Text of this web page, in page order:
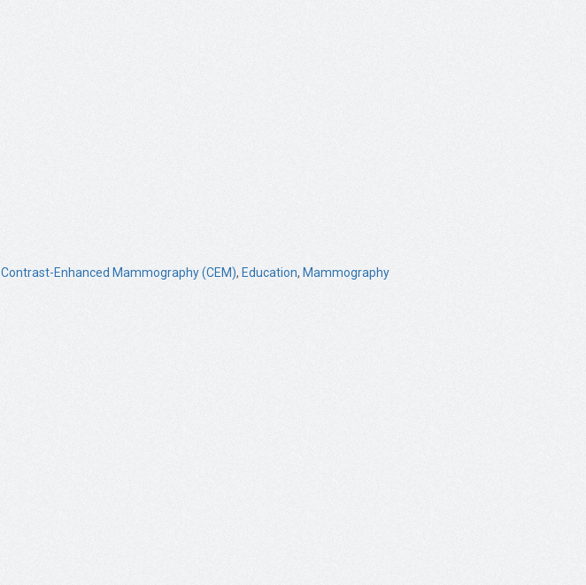
Contrast-Enhanced Mammography (CEM), Education, Mammography